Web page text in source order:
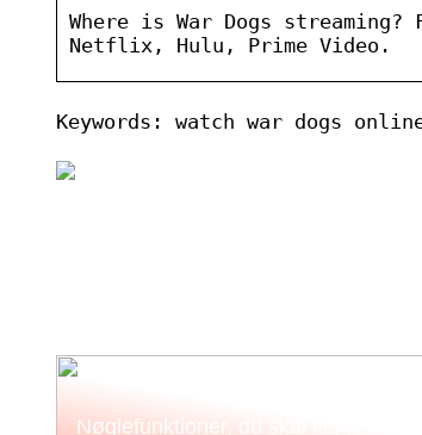
Where is War Dogs
Netflix, Hulu, Prime Video.
Keywords: watch war dogs
Nøglefunktioner, du skal kigge efter i